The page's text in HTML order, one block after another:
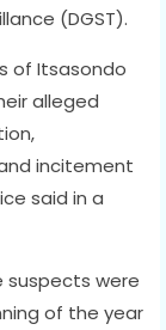
(DGST).
of Itsasondo
alleged
incitement
said in a
suspects were
of the year